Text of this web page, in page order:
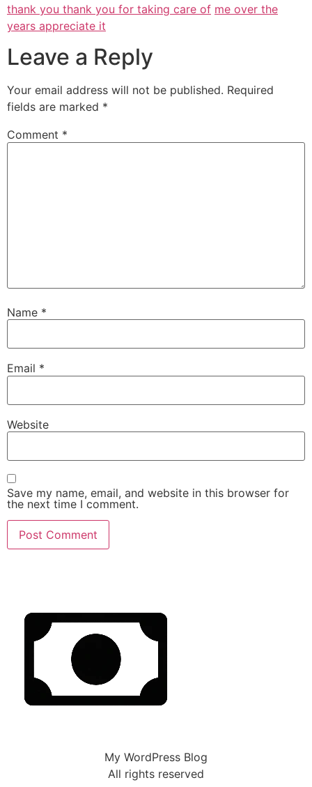
thank you thank you for taking care of me over the
years appreciate it
Leave a Reply
Your email address will not be published. Required
fields are marked *
Comment *
Name *
Email *
Website
Save my name, email, and website in this browser for
the next time I comment.
My WordPress Blog
All rights reserved